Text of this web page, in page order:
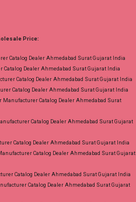
Rs 600, 5Xl- Rs 610 Price: 570
pcs: 20 Call or Whatspp For
+91-8758538270
Buy Shop Trendy Cotton Vol
Size Readymade Pant Style
Factory Manufacturer
Supplier at Discount Price
Original Product. Best
From Ahmedabad Surat
Price:
Catalog Dealer Ahmedabad Surat Gujarat India
Dealer Ahmedabad Surat Gujarat India
Catalog Dealer Ahmedabad Surat Gujarat India
Catalog Dealer Ahmedabad Surat Gujarat India
Manufacturer Catalog Dealer Ahmedabad Surat
Catalog Dealer Ahmedabad Surat Gujarat
Catalog Dealer Ahmedabad Surat Gujarat India
Catalog Dealer Ahmedabad Surat Gujarat
Catalog Dealer Ahmedabad Surat Gujarat India
Catalog Dealer Ahmedabad Surat Gujarat